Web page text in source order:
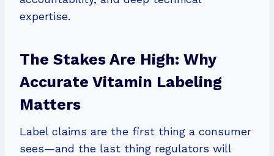
expertise.
The Stakes Are High: Why
Accurate Vitamin Labeling
Matters
Label claims are the first thing a consumer
sees—and the last thing regulators will